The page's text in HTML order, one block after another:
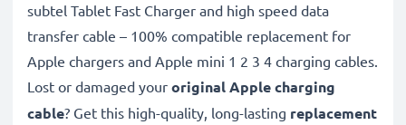
subtel Tablet Fast Charger and high speed data
transfer cable – 100% compatible replacement for
Apple chargers and Apple mini 1 2 3 4 charging cables.
Lost or damaged your original Apple charging
cable? Get this high-quality, long-lasting replacement